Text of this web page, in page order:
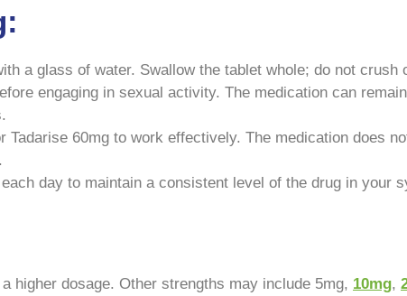
a glass of water. Swallow the tablet whole; do not crush
engaging in sexual activity. The medication can
Tadarise 60mg to work effectively. The medication does
day to maintain a consistent level of the drug in your
higher dosage. Other strengths may include 5mg, 10mg,